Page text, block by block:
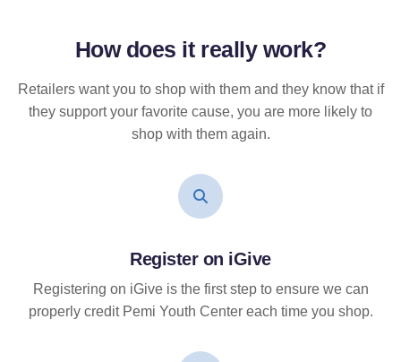
How does it reallywork?
Retailers want you to shop with them and they know that if
they support your favorite cause, you are more likely to
shop with them again.
Register on iGive
Registering on iGive is the first step to ensure we can
properly credit Pemi Youth Center each time you shop.